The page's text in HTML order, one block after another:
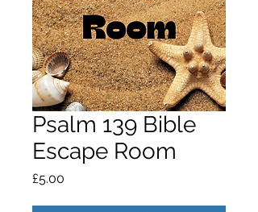
Psalm 139 Bible
Escape Room
£5.00